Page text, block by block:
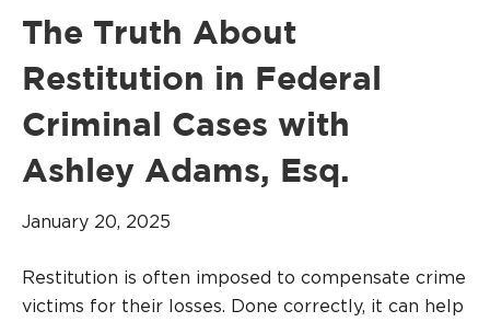
The Truth About
Restitution in Federal
Criminal Cases with
Ashley Adams, Esq.
January 20, 2025
Restitution is often imposed to compensate crime
victims for their losses. Done correctly, it can help